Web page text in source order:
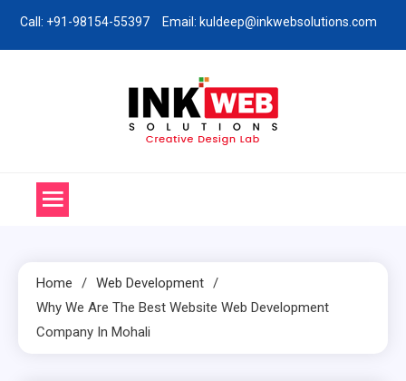
Call: +91-98154-55397 Email: kuldeep@inkwebsolutions.com
Home
Web Development
Why We Are The Best Website Web Development
Company In Mohali